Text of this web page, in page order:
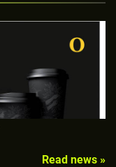
Read news »